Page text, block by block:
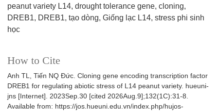
peanut variety L14 drought tolerance gene cloning
DREB1
DREB1 tạo dòng Giống lạc L14 stress phi sinh
học
How to Cite
Anh TL, Tiến NQ Đức. Cloning gene encoding transcription factor
DREB1 for regulating abiotic stress of L14 peanut variety. hueuni-
jns [Internet]. 2023Sep.30 [cited 2026Aug.9];132(1C):31-8.
Available from: https://jos.hueuni.edu.vn/index.php/hujos-